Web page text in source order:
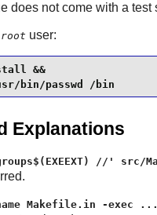
does not come with a test
root user:
&&
bin/passwd /bin
Explanations
//' src/
Makefile.in -exec